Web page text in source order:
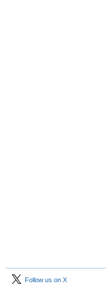
Follow us on X